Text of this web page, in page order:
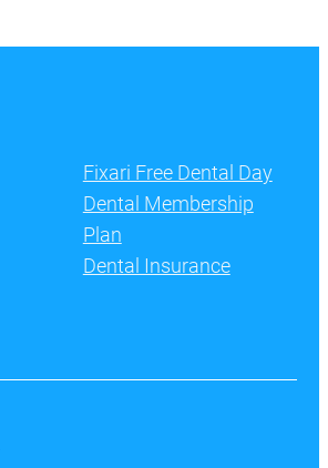
Fixari Free Dental Day
Dental Membership
Plan
Dental Insurance